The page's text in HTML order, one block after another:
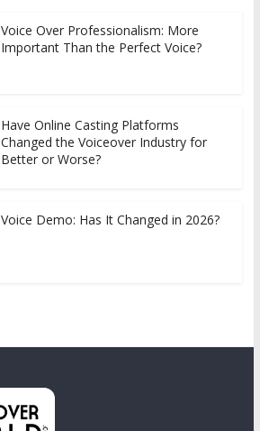
Voice Over Professionalism: More
Important Than the Perfect Voice?
Have Online Casting Platforms
Changed the Voiceover Industry for
Better or Worse?
Voice Demo: Has It Changed in 2026?